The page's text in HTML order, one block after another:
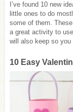
I’ve found 10 new
little ones to do
some of them.
a great activity to
will also keep so
10 Easy